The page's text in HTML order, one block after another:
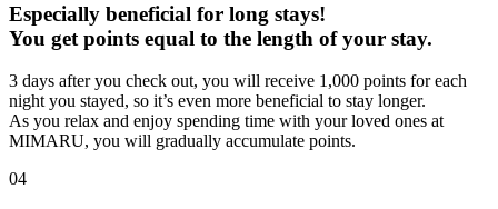
Especially beneficial for long stays!
You get points equal to the length of your stay.
3 days after you check out, you will receive 1,000 points for each
night you stayed, so it’s even more beneficial to stay longer.
As you relax and enjoy spending time with your loved ones at
MIMARU, you will gradually accumulate points.
04